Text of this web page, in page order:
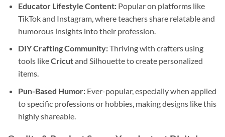
Educator Lifestyle Content:Popular on platforms like
TikTok and Instagram, where teachers share relatable and
humorous insights into their profession.
DIY Crafting Community:Thriving with crafters using
tools likeCricutand Silhouette to create personalized
items.
Pun-Based Humor:Ever-popular, especially when applied
to specific professions or hobbies, making designs like this
highly shareable.